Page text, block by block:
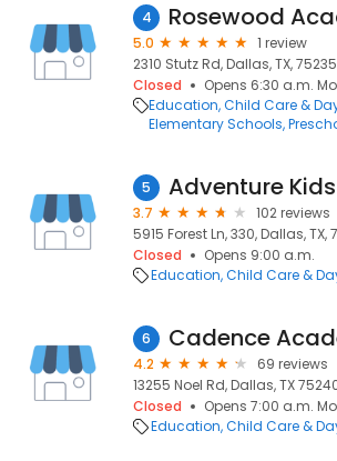
4 Rosewood
5.0
1 review
2310 Stutz Rd, Dallas, TX, 75235
Closed
Opens 6:30 a.m.
Education Child Care &
Elementary Schools
5
3.7
102 reviews
5915 Forest Ln, 330, Dallas, TX,
Closed
Opens 9:00 a.m.
Education Child Care &
6
4.2
69 reviews
13255 Noel Rd, Dallas, TX
Closed
Opens 7:00 a.m.
Education Child Care &